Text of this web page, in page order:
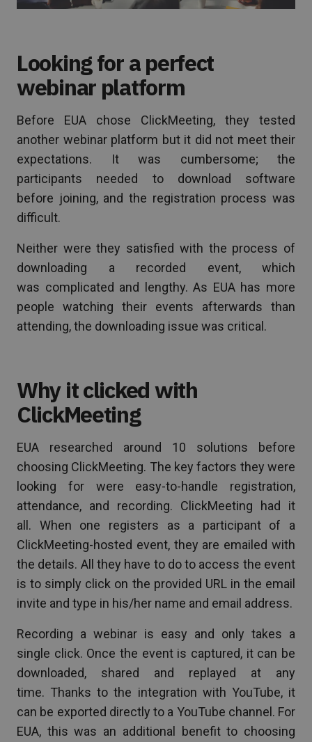
Looking for a perfect
webinar platform
Before EUA chose ClickMeeting, they tested
another webinar platform but it did not meet their
expectations. It was cumbersome; the
participants needed to download software
before joining, and the registration process was
difficult.
Neither were they satisfied with the process of
downloading a recorded event, which
was complicated and lengthy. As EUA has more
people watching their events afterwards than
attending, the downloading issue was critical.
Why it clicked with
ClickMeeting
EUA researched around 10 solutions before
choosing ClickMeeting. The key factors they were
looking for were easy-to-handle registration,
attendance, and recording. ClickMeeting had it
all. When one registers as a participant of a
ClickMeeting-hosted event, they are emailed with
the details. All they have to do to access the event
is to simply click on the provided URL in the email
invite and type in his/her name and email address.
Recording a webinar is easy and only takes a
single click. Once the event is captured, it can be
downloaded, shared and replayed at any
time. Thanks to the integration with YouTube, it
can be exported directly to a YouTube channel. For
EUA, this was an additional benefit to choosing